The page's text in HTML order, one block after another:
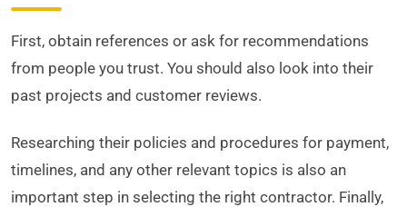
First, obtain references or ask for recommendations
from people you trust. You should also look into their
past projects and customer reviews.
Researching their policies and procedures for payment,
timelines, and any other relevant topics is also an
important step in selecting the right contractor. Finally,